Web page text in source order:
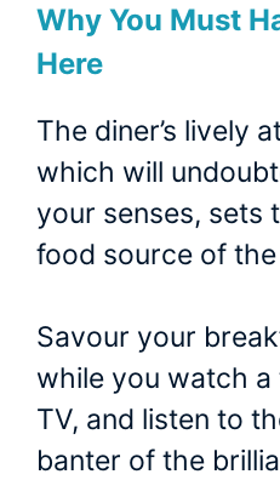
Why You Must
Here
The diner’s lively
which will
your senses, sets
food source of
Savour your
while you watch
TV, and listen to
banter of the